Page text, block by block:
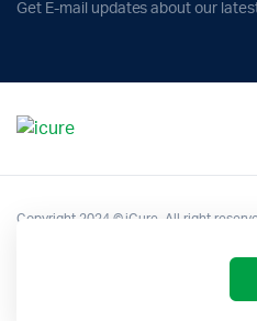
Get E-mail updates about our
Copyright 2024 © iCure. All right
Customer Reviews
Aaron Cilly
problems for us.